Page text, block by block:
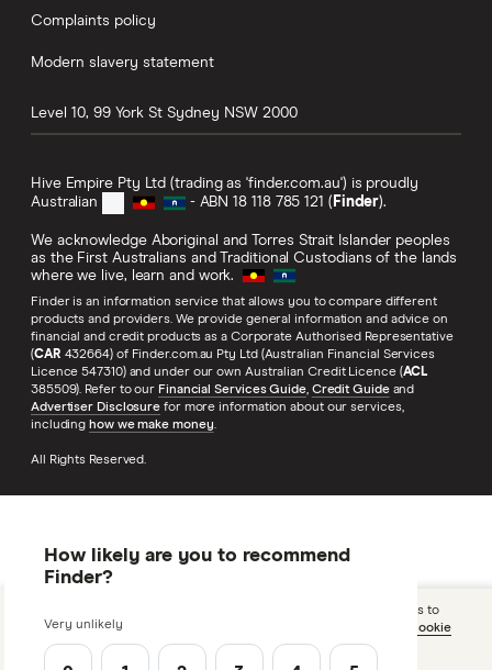
Complaints policy
Modern slavery statement
Level 10, 99 York St Sydney NSW 2000
Hive Empire Pty Ltd (trading as 'finder.com.au') is proudly
Australian
- ABN 18 118 785 121 ( Finder).
We acknowledge Aboriginal and Torres Strait Islander peoples
as the First Australians and Traditional Custodians of the lands
where we live, learn and work.
Finder is an information service that allows you to compare different
products and providers. We provide general information and advice on
financial and credit products as a Corporate Authorised Representative
(CAR 432664) of Finder.com.au Pty Ltd (Australian Financial Services
Licence 547310) and under our own Australian Credit Licence (ACL
385509). Refer to our Financial Services Guide, Credit Guideand
Advertiser Disclosure for more information about our services,
including how we make money.
All Rights Reserved.
How likely are you to recommend
Finder?
Very unlikely
We use cookies to optimise our site and allow us and 3rd parties to
tailor ads you see on sites. By using this site you agree to our
cookie
policy.